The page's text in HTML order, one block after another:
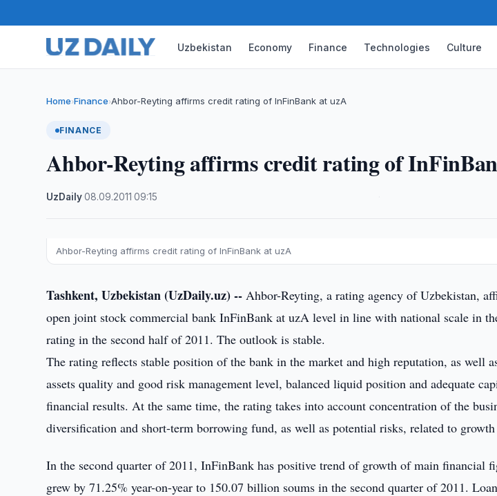
Uzbekistan Economy Finance Technologies Culture
Home›Finance›Ahbor-Reyting affirms credit rating of InFinBank at uzA
FINANCE
Ahbor-Reyting affirms credit rating of
UzDaily·08.09.2011 ·09:15
Ahbor-Reyting affirms credit rating of InFinBank at uzA
Tashkent, Uzbekistan (UzDaily.uz) -- Ahbor-Reyting, a rating agency of Uzbekistan,
open joint stock commercial bank InFinBank at uzA level in line with national scale in
rating in the second half of 2011. The outlook is stable.
The rating reflects stable position of the bank in the market and high reputation, as well
assets quality and good risk management level, balanced liquid position and adequate
financial results. At the same time, the rating takes into account concentration of the
diversification and short-term borrowing fund, as well as potential risks, related to growth
In the second quarter of 2011, InFinBank has positive trend of growth of main financial
grew by 71.25% year-on-year to 150.07 billion soums in the second quarter of 2011.